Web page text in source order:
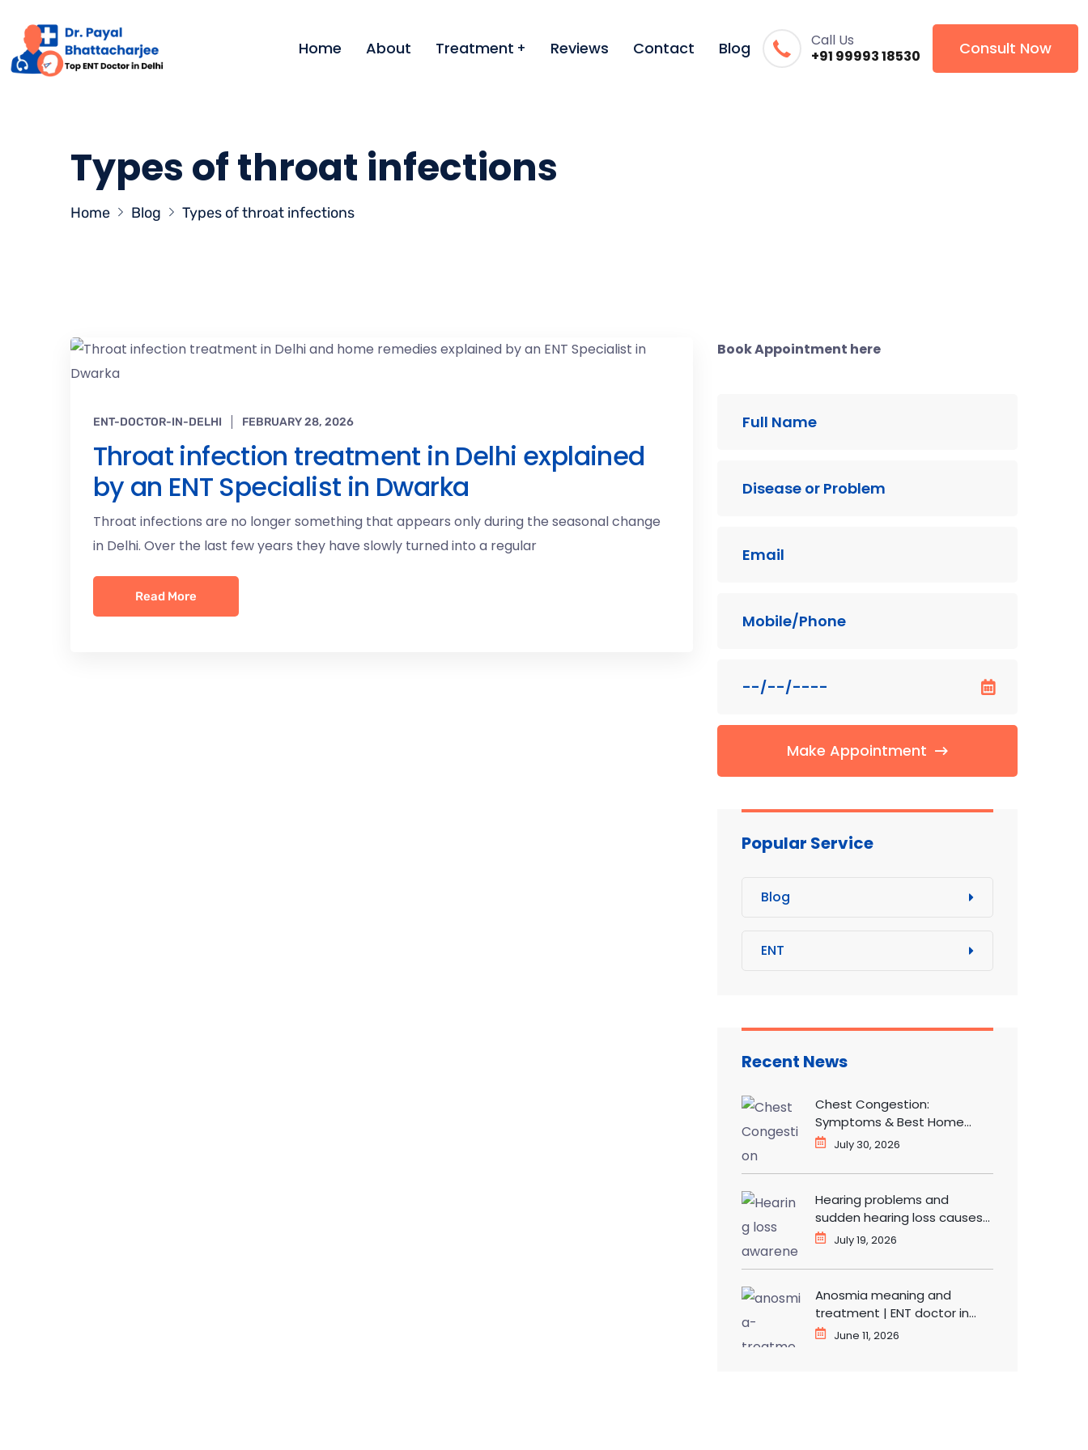
Home About Treatment Reviews Contact Blog
Call Us
+91 99993 18530
Consult Now
Types of throat infections
Home Blog Types of throat infections
ENT-DOCTOR-IN-DELHI FEBRUARY 28, 2026
Throat infection treatment in Delhi explained
by an ENT Specialist in Dwarka
Throat infections are no longer something that appears only during the seasonal change
in Delhi. Over the last few years they have slowly turned into a regular
Read More
Book Appointment here
Make Appointment
Popular Service
Blog
ENT
Recent News
Chest Congestion:
Symptoms & Best Home
Remedies for Fast Relief
July 30, 2026
Hearing problems and
sudden hearing loss causes
and treatment | ENT doctor
July 19, 2026
Anosmia meaning and
treatment | ENT doctor in
Dwarka Delhi
June 11, 2026